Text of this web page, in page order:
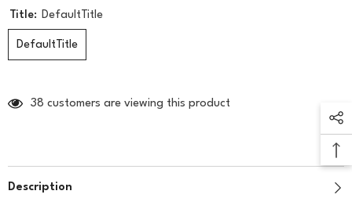
Title: DefaultTitle
DefaultTitle
38 customers are viewing this product
Description